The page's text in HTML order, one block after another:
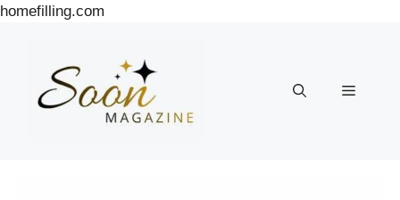
homefilling.com
Menu